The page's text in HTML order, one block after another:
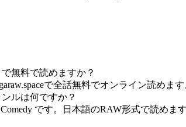
無料で読めますか？
で全話無料でオンライン読めま
ルは何ですか？
です。日本語のRAW形式で読めます